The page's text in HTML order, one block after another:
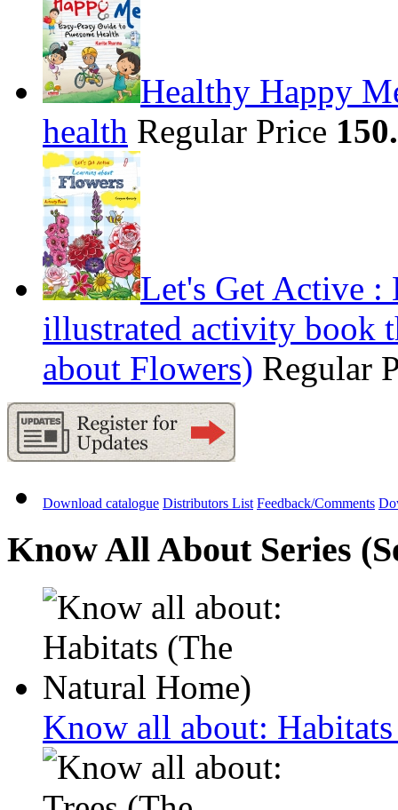
Healthy Happy
health Regular Price
Let's Get Active :
illustrated activity book
about Flowers) Regular
Download catalogue Distributors List Feedback/Comments
Know All About Series
Know all about: